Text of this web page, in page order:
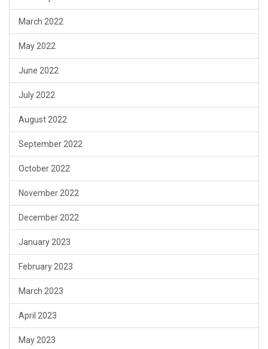
March 2022
May 2022
June 2022
July 2022
August 2022
September 2022
October 2022
November 2022
December 2022
January 2023
February 2023
March 2023
April 2023
May 2023